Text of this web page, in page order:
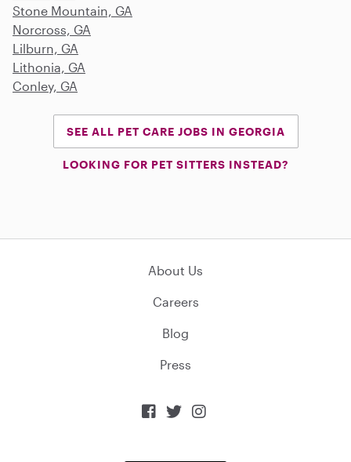
Stone Mountain, GA
Norcross, GA
Lilburn, GA
Lithonia, GA
Conley, GA
SEE ALL PET CARE JOBS IN GEORGIA
LOOKING FOR PET SITTERS INSTEAD?
About Us
Careers
Blog
Press
  